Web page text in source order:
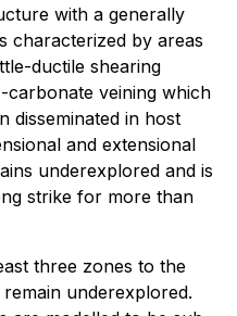
with a generally
characterized by areas
ductile shearing
carbonate veining which
disseminated in host
and extensional
underexplored and is
strike for more than
three zones to the
underexplored.